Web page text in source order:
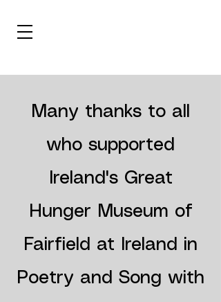
Many thanks to all
who supported
Ireland's Great
Hunger Museum of
Fairfield at Ireland in
Poetry and Song with